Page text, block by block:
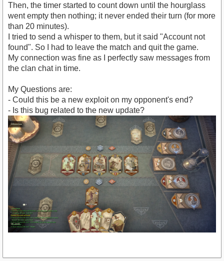
Then, the timer started to count down until the hourglass
went empty then nothing; it never ended their turn (for more
than 20 minutes).
I tried to send a whisper to them, but it said "Account not
found". So I had to leave the match and quit the game.
My connection was fine as I perfectly saw messages from
the clan chat in time.
My Questions are:
- Could this be a new exploit on my opponent's end?
- Is this bug related to the new update?